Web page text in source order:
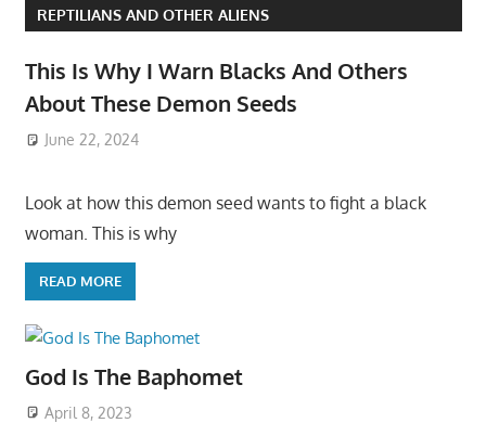
REPTILIANS AND OTHER ALIENS
This Is Why I Warn Blacks And Others
About These Demon Seeds
June 22, 2024
Look at how this demon seed wants to fight a black
woman. This is why
READ MORE
God Is The Baphomet
April 8, 2023